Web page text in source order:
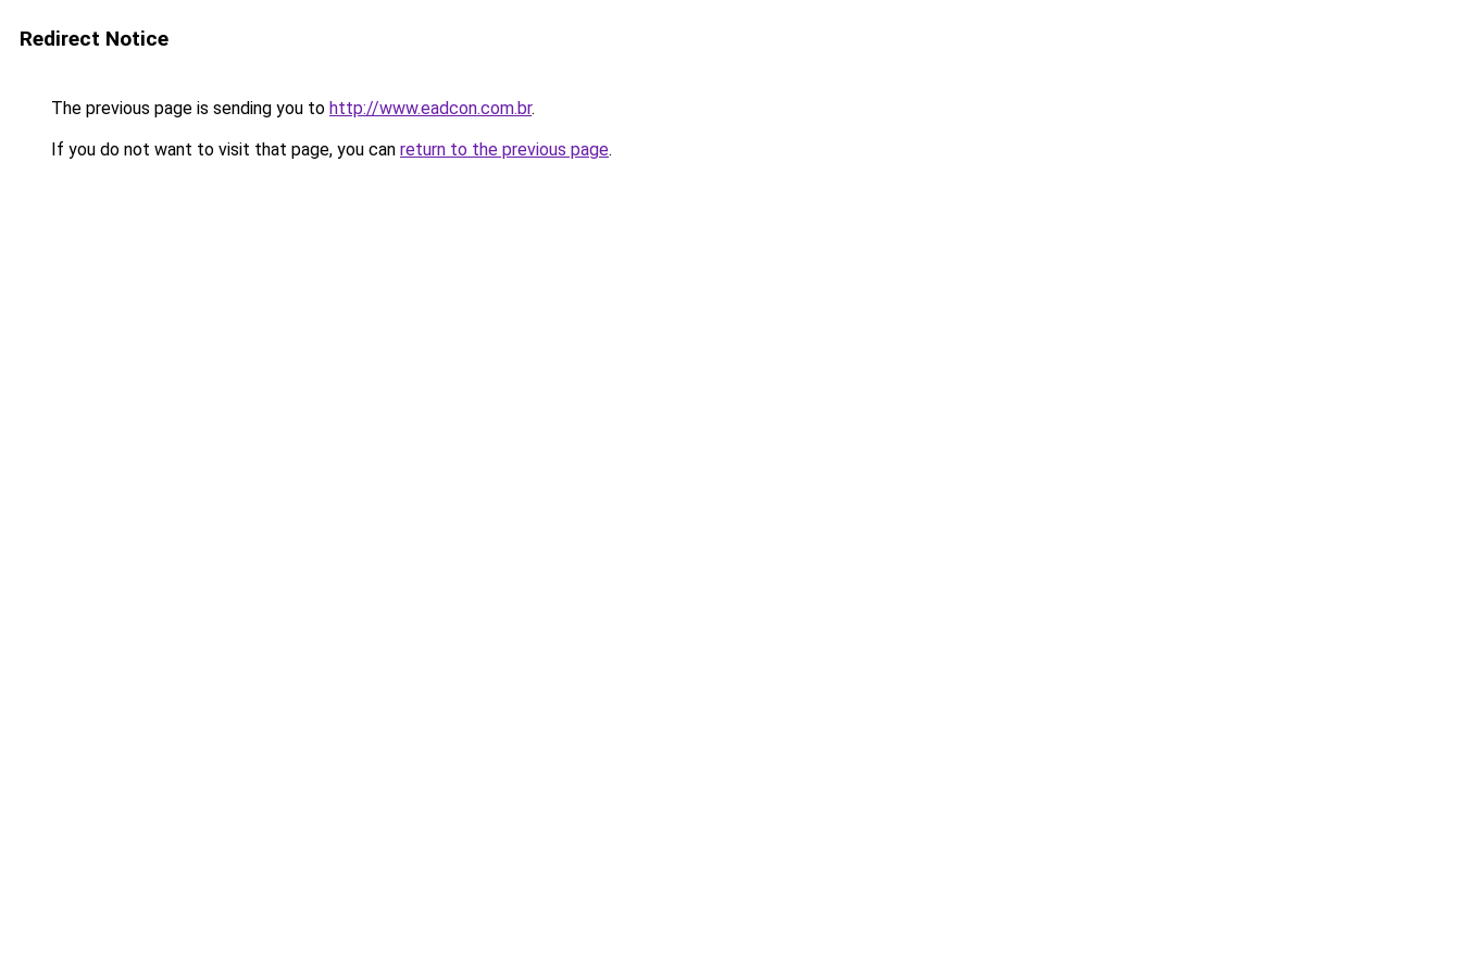
Redirect Notice
The previous page is sending you to http://www.eadcon.com.br.
If you do not want to visit that page, you can return to the previous page.